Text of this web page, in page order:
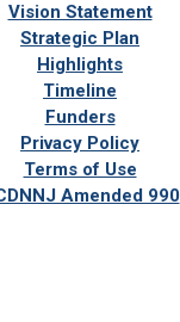
Vision Statement
Strategic Plan
Highlights
Timeline
Funders
Privacy Policy
Terms of Use
Amended 990